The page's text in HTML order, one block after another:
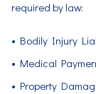
required by law:
• Bodily Injury
• Medical
• Property